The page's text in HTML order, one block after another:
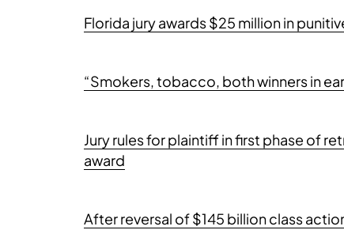
Florida jury awards $25 million in
“Smokers, tobacco, both winners in
Jury rules for plaintiff in first phase of
award
After reversal of $145 billion class